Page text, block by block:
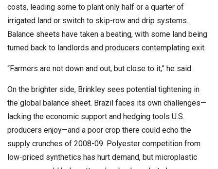
costs, leading some to plant only half or a quarter of
irrigated land or switch to skip-row and drip systems.
Balance sheets have taken a beating, with some land being
turned back to landlords and producers contemplating exit.
“Farmers are not down and out, but close to it,” he said.
On the brighter side, Brinkley sees potential tightening in
the global balance sheet. Brazil faces its own challenges—
lacking the economic support and hedging tools U.S.
producers enjoy—and a poor crop there could echo the
supply crunches of 2008-09. Polyester competition from
low-priced synthetics has hurt demand, but microplastic